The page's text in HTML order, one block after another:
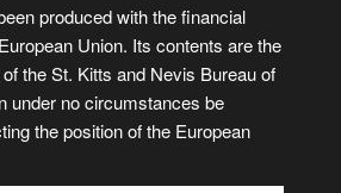
produced with the financial
Union. Its contents are the
the St. Kitts and Nevis Bureau of
under no circumstances be
the position of the European